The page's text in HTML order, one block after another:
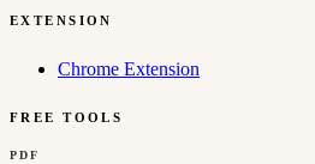
EXTENSION
Chrome Extension
FREE TOOLS
PDF